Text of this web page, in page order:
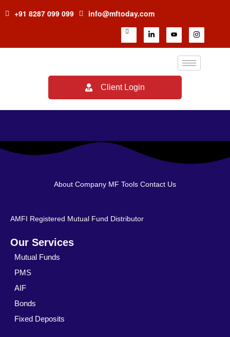
+91 8287 099 099 info@mftoday.com
Client Login
About Company MF Tools Contact Us
AMFI Registered Mutual Fund Distributor
Our Services
Mutual Funds
PMS
AIF
Bonds
Fixed Deposits